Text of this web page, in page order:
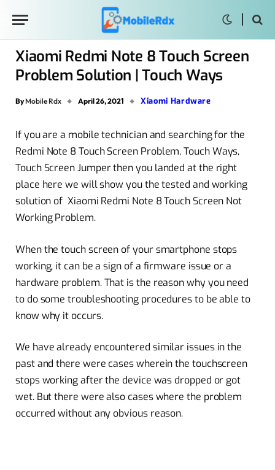
Xiaomi Redmi Note 8 Touch Screen
Problem Solution | Touch Ways
By Mobile Rdx April 26, 2021 Xiaomi Hardware
If you are a mobile technician and searching for the
Redmi Note 8 Touch Screen Problem, Touch Ways,
Touch Screen Jumper then you landed at the right
place here we will show you the tested and working
solution of Xiaomi Redmi Note 8 Touch Screen Not
Working Problem.
When the touch screen of your smartphone stops
working, it can be a sign of a firmware issue or a
hardware problem. That is the reason why you need
to do some troubleshooting procedures to be able to
know why it occurs.
We have already encountered similar issues in the
past and there were cases wherein the touchscreen
stops working after the device was dropped or got
wet. But there were also cases where the problem
occurred without any obvious reason.